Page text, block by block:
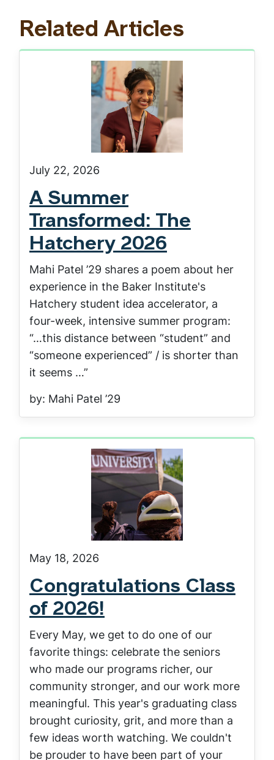
Related Articles
July 22, 2026
A Summer
Transformed: The
Hatchery 2026
Mahi Patel ’29 shares a poem about her
experience in the Baker Institute's
Hatchery student idea accelerator, a
four-week, intensive summer program:
“…this distance between “student” and
“someone experienced” / is shorter than
it seems …”
by: Mahi Patel ’29
May 18, 2026
Congratulations Class
of 2026!
Every May, we get to do one of our
favorite things: celebrate the seniors
who made our programs richer, our
community stronger, and our work more
meaningful. This year's graduating class
brought curiosity, grit, and more than a
few ideas worth watching. We couldn't
be prouder to have been part of your